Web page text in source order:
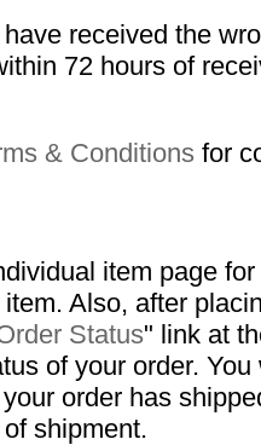
received the
72 hours of
& Conditions for
item page
Also, after
Status" link at
of your order.
order has
shipment.